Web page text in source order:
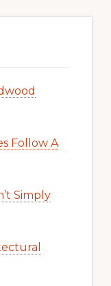
Follow A
Simply